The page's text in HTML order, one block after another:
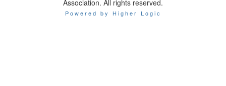
Association. All rights reserved.
Powered by Higher Logic